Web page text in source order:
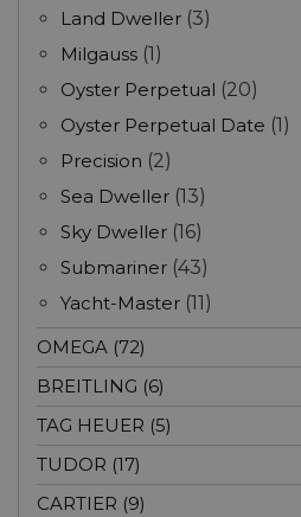
Land Dweller (3)
Milgauss (1)
Oyster Perpetual (20)
Oyster Perpetual Date (1)
Precision (2)
Sea Dweller (13)
Sky Dweller (16)
Submariner (43)
Yacht-Master (11)
OMEGA (72)
BREITLING (6)
TAG HEUER (5)
TUDOR (17)
CARTIER (9)